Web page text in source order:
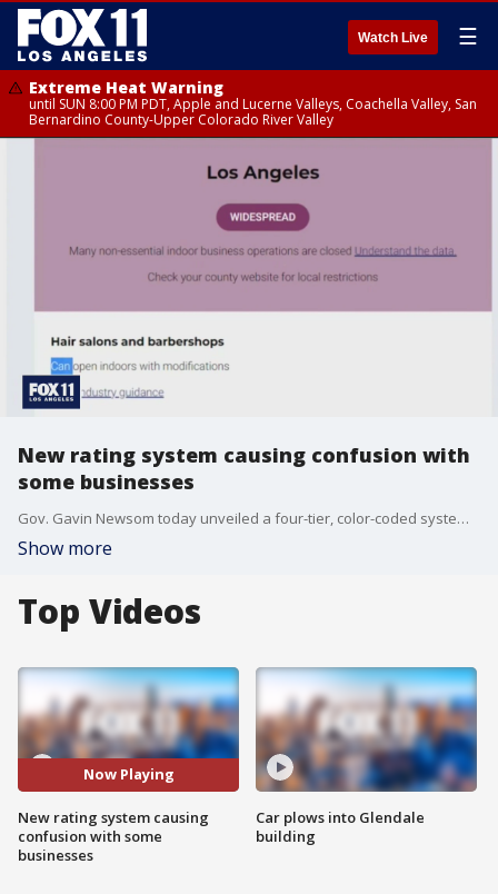
Watch Live ☰
Extreme Heat Warning
until SUN 8:00 PM PDT, Apple and Lucerne Valleys, Coachella Valley, San
Bernardino County-Upper Colorado River Valley
New rating system causing confusion with
some businesses
Gov. Gavin Newsom today unveiled a four-tier, color-coded system that will use daily coronavirus case numbers and positivity rates to guide counties' ability to reopen businesses, a process he said will take a slow and more stringent approach to economic reopening.
Show more
Top Videos
Now Playing
New rating system causing
confusion with some
businesses
Car plows into Glendale
building